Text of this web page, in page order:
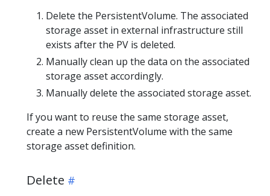
Delete the PersistentVolume. The associated
storage asset in external infrastructure still
exists after the PV is deleted.
Manually clean up the data on the associated
storage asset accordingly.
Manually delete the associated storage asset.
If you want to reuse the same storage asset,
create a new PersistentVolume with the same
storage asset definition.
Delete